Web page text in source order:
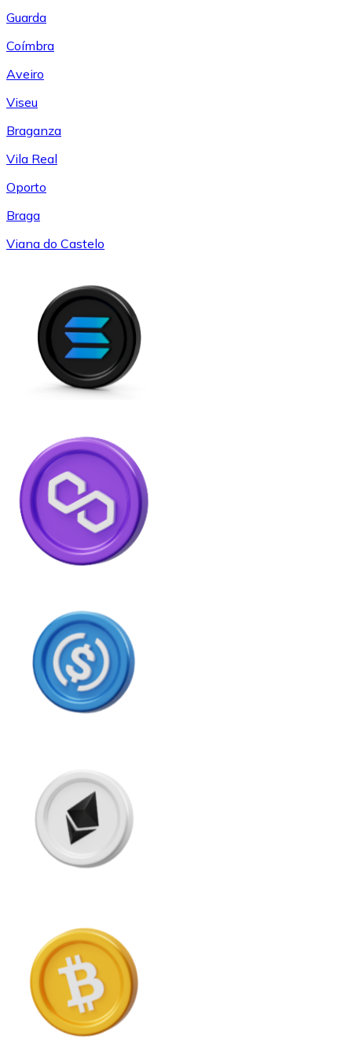
Guarda
Coímbra
Aveiro
Viseu
Braganza
Vila Real
Oporto
Braga
Viana do Castelo